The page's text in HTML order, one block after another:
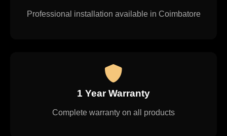
Professional installation available in Coimbatore
1 Year Warranty
Complete warranty on all products